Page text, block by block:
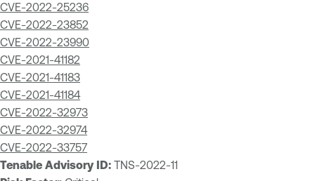
CVE-2022-25236
CVE-2022-23852
CVE-2022-23990
CVE-2021-41182
CVE-2021-41183
CVE-2021-41184
CVE-2022-32973
CVE-2022-32974
CVE-2022-33757
Tenable Advisory ID: TNS-2022-11